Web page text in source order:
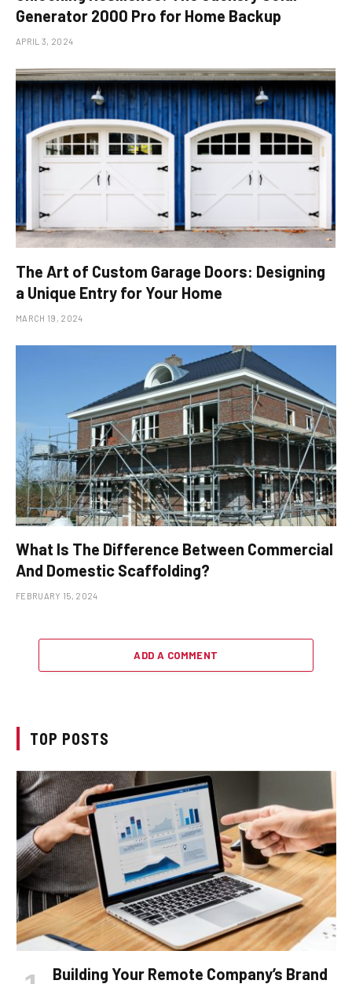
Generator 2000 Pro for Home Backup
APRIL 3, 2024
The Art of Custom Garage Doors: Designing
a Unique Entry for Your Home
MARCH 19, 2024
What Is The Difference Between Commercial
And Domestic Scaffolding?
FEBRUARY 15, 2024
ADD A COMMENT
TOP POSTS
Building Your Remote Company’s Brand